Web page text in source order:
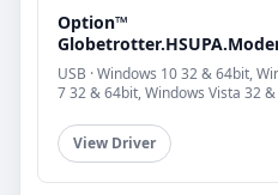
Option™
USB · Windows 10 32 & 64bit,
7 32 & 64bit, Windows Vista 32
View Driver